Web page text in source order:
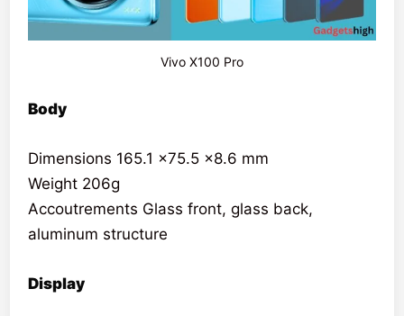
Vivo X100 Pro
Body
Dimensions 165.1 x75.5 x8.6 mm
Weight 206g
Accoutrements Glass front, glass back,
aluminum structure
Display